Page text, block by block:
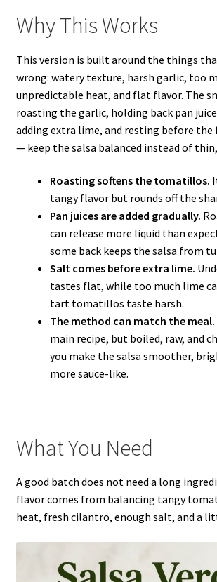
Why This Works
This version is built around the things
wrong: watery texture, harsh garlic, too
unpredictable heat, and flat flavor. The
roasting the garlic, holding back pan
adding extra lime, and resting before
— keep the salsa balanced instead of
Roasting softens the tomatillos.
tangy flavor but rounds off the
Pan juices are added gradually.
can release more liquid than
some back keeps the salsa from
Salt comes before extra lime.
tastes flat, while too much lime
tart tomatillos taste harsh.
The method can match the meal.
main recipe, but boiled, raw, and
you make the salsa smoother,
more sauce-like.
What You Need
A good batch does not need a long
flavor comes from balancing tangy
heat, fresh cilantro, enough salt, and a